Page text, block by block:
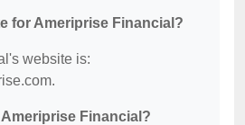
for Ameriprise Financial?
website is:
Financial?